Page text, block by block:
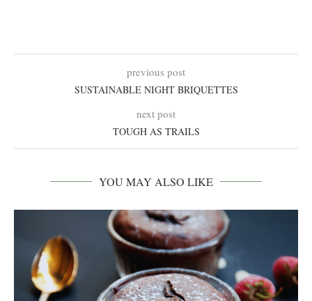
previous post
SUSTAINABLE NIGHT BRIQUETTES
next post
TOUGH AS TRAILS
YOU MAY ALSO LIKE